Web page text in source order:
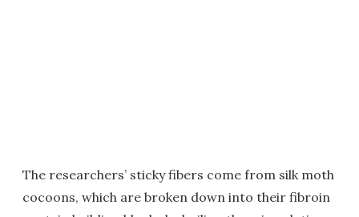
The researchers’ sticky fibers come from silk moth
cocoons, which are broken down into their fibroin